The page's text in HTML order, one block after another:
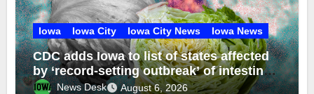
Iowa Iowa City Iowa City News Iowa News
CDC adds Iowa to list of states affected
by ‘record-setting outbreak’ of intestinal
disease from contaminated lettuce
News Desk August 6, 2026